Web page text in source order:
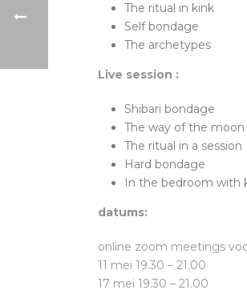
The ritual in kink
Self bondage
The archetypes
Live session :
Shibari bondage
The way of the
The ritual in a session
Hard bondage
In the bedroom with
datums:
online zoom meetings
11 mei 19.30 – 21.00
17 mei 19.30 – 21.00